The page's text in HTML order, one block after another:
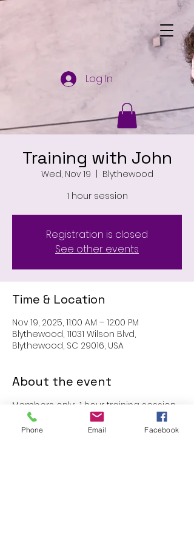
Log In
Training with John
Wed, Nov 19
  |
Blythewood
1 hour session
Registration is closed
See other events
Time & Location
Nov 19, 2025, 11:00 AM – 12:00 PM
Blythewood, 11031 Wilson Blvd,
Blythewood, SC 29016, USA
About the event
Members only:  1 hour training session
Phone Email Facebook